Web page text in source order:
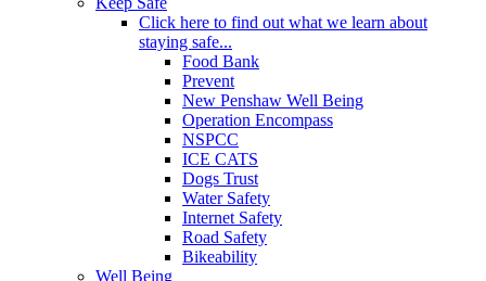
Click here to find out what we learn about
staying safe...
Food Bank
Prevent
New Penshaw Well Being
Operation Encompass
NSPCC
ICE CATS
Dogs Trust
Water Safety
Internet Safety
Road Safety
Bikeability
Well Being